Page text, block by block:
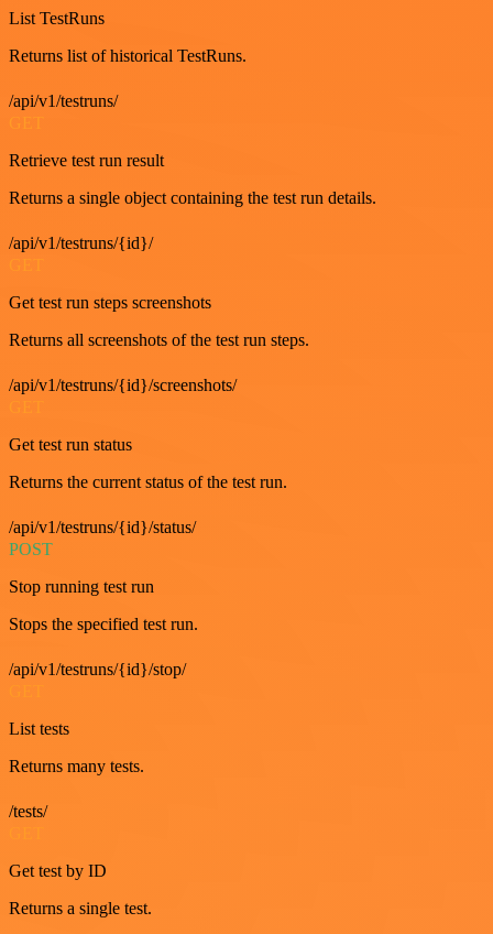
List TestRuns
Returns list of historical TestRuns.
/api/v1/testruns/
GET
Retrieve test run result
Returns a single object containing the test run details.
/api/v1/testruns/{id}/
Get test run steps screenshots
Returns all screenshots of the test run steps.
/api/v1/testruns/{id}/screenshots/
Get test run status
Returns the current status of the test run.
/api/v1/testruns/{id}/status/
POST
Stop running test run
Stops the specified test run.
/api/v1/testruns/{id}/stop/
List tests
Returns many tests.
/tests/
Get test by ID
Returns a single test.